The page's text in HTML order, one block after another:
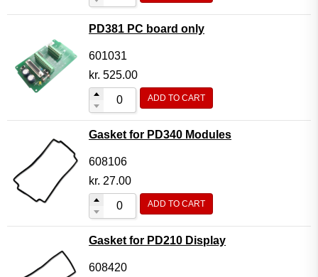
PD381 PC board only
601031
kr. 525.00
ADD TO CART
Gasket for PD340 Modules
608106
kr. 27.00
ADD TO CART
Gasket for PD210 Display
608420